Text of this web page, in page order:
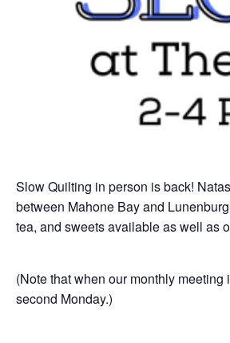
Slow Quilting in person is back!
between Mahone Bay and
tea, and sweets available as well as
(Note that when our monthly
second Monday.)